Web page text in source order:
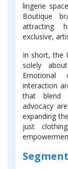
lingerie
Boutique
attracting
exclusive,
In short, the
solely
Emotional
interaction
that blend
advocacy
expanding
just